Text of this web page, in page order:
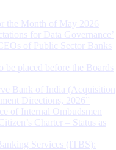
the Month of May 2026
for Data Governance’
of Public Sector Banks
be placed before the Boards
Bank of India (Acquisition
Directions, 2026”
of Internal Ombudsmen
Charter – Status as
Services (ITBS):